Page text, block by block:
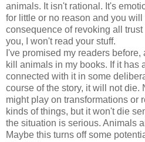
animals. It isn't rational. It's
for little or no reason and you
consequence of revoking all trust
you, I won't read your stuff.
I've promised my readers
kill animals in my books. If it has
connected with it in some
course of the story, it will not die.
might play on transformations or
kinds of things, but it won't die
the situation is serious. Animals
Maybe this turns off some